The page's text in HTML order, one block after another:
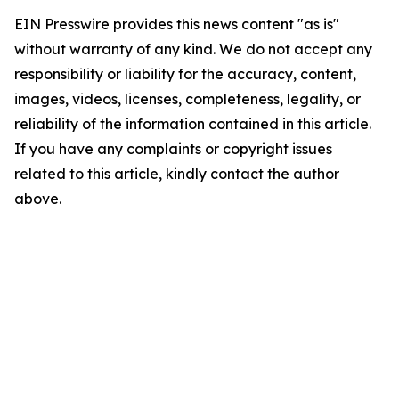
EIN Presswire provides this news content "as is"
without warranty of any kind. We do not accept any
responsibility or liability for the accuracy, content,
images, videos, licenses, completeness, legality, or
reliability of the information contained in this article.
If you have any complaints or copyright issues
related to this article, kindly contact the author
above.